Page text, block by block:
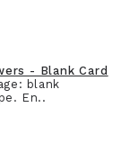
- Blank Card
blank
En..